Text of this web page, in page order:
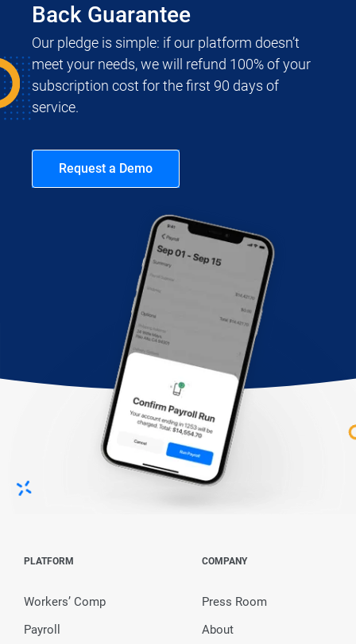
Back Guarantee
Our pledge is simple: if our platform doesn’t
meet your needs, we will refund 100% of your
subscription cost for the first 90 days of
service.
Request a Demo
PLATFORM
Workers’ Comp
Payroll
COMPANY
Press Room
About